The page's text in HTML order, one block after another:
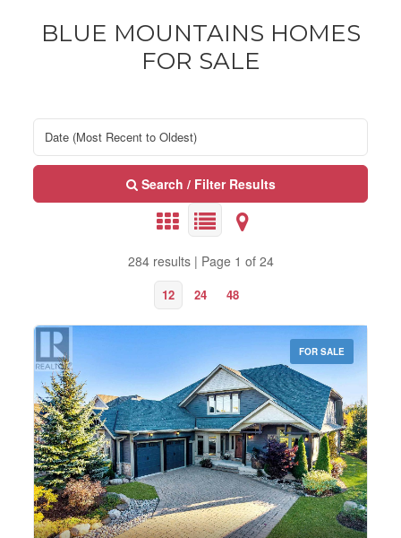
BLUE MOUNTAINS HOMES
FOR SALE
Search / Filter Results
284 results | Page 1 of 24
12 24 48
Bedrooms
0 10
FOR SALE